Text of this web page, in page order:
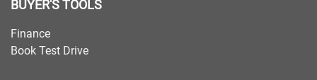
BUYER'S TOOLS
Finance
Book Test Drive